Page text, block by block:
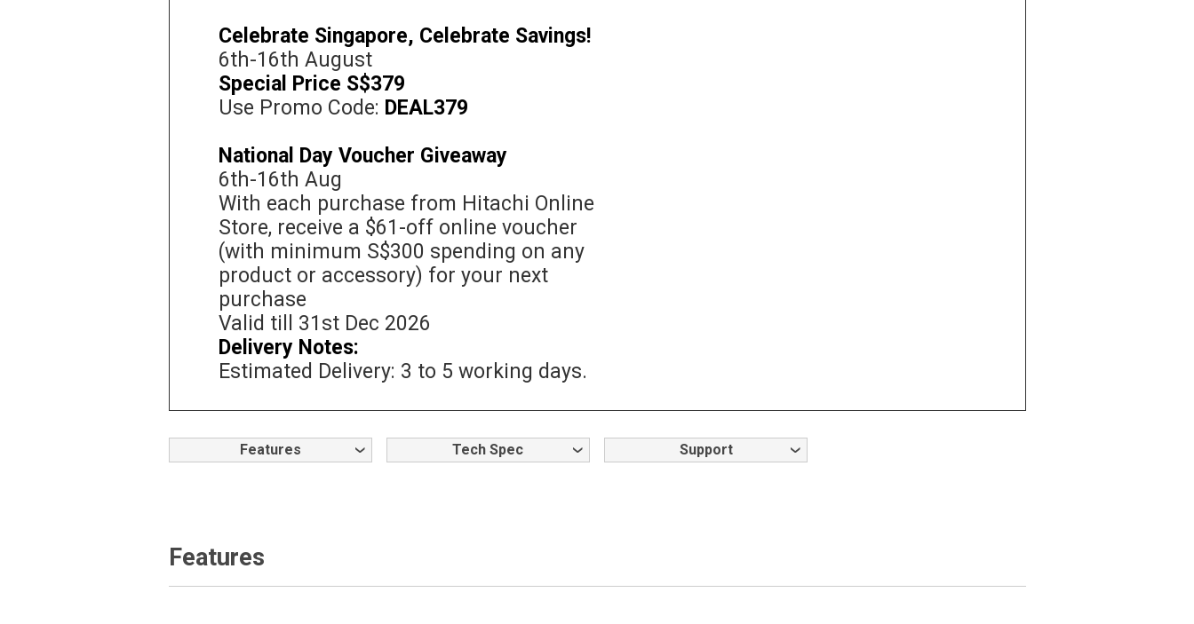
Celebrate Singapore, Celebrate Savings!
6th-16th August
Special Price S$379
Use Promo Code: DEAL379
National Day Voucher Giveaway
6th-16th Aug
With each purchase from Hitachi Online
Store, receive a $61-off online voucher
(with minimum S$300 spending on any
product or accessory) for your next
purchase
Valid till 31st Dec 2026
Delivery Notes:
Estimated Delivery: 3 to 5 working days.
Features Tech Spec Support
Features